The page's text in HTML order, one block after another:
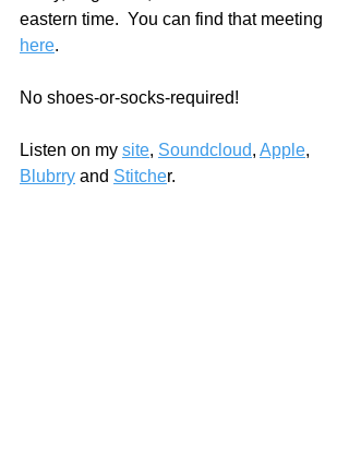
eastern time.  You can find that meeting
here.
No shoes-or-socks-required!
Listen on my site, Soundcloud, Apple,
Blubrry and Stitcher.